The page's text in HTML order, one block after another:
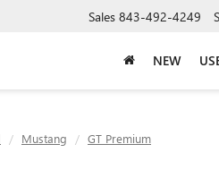
Sales 843-492-4249
NEW
Mustang GT Premium